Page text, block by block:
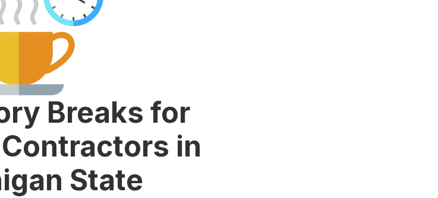
Breaks for
in
State